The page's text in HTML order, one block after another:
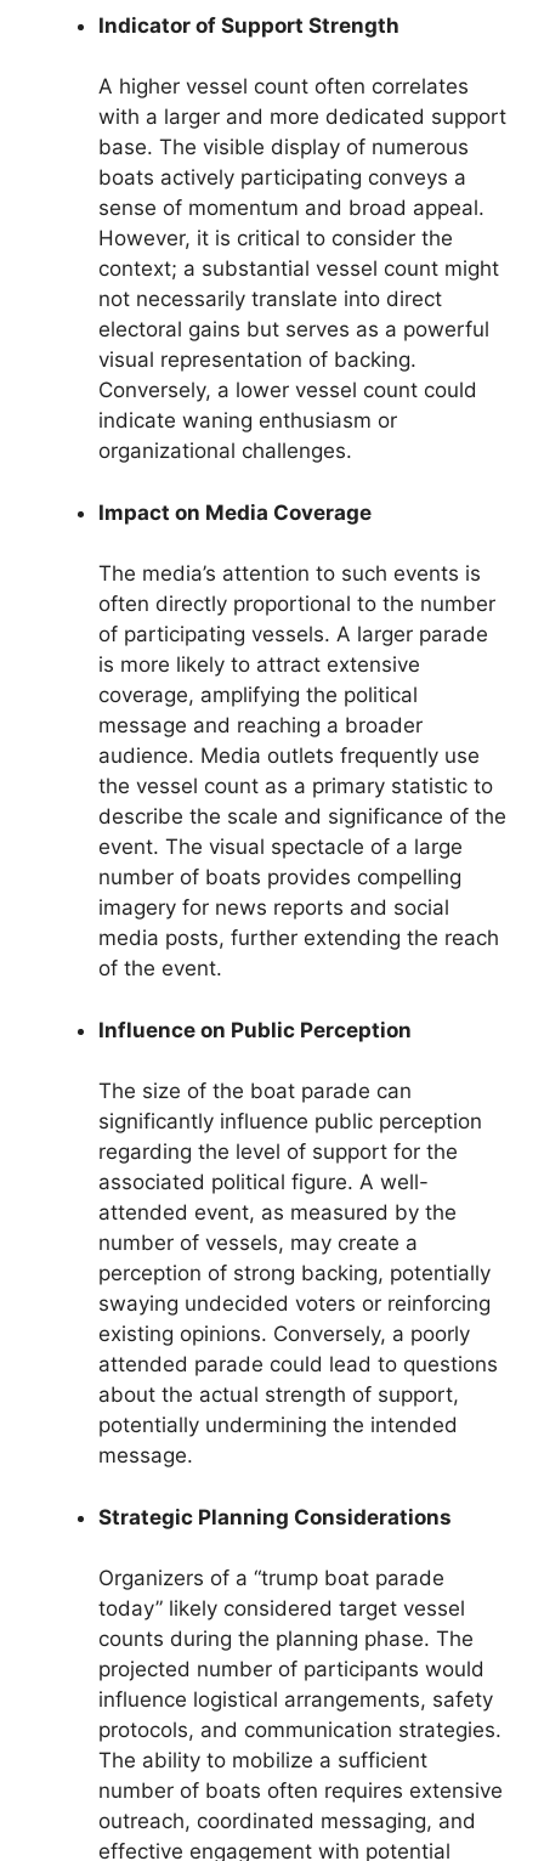
Indicator of Support Strength
A higher vessel count often correlates
with a larger and more dedicated support
base. The visible display of numerous
boats actively participating conveys a
sense of momentum and broad appeal.
However, it is critical to consider the
context; a substantial vessel count might
not necessarily translate into direct
electoral gains but serves as a powerful
visual representation of backing.
Conversely, a lower vessel count could
indicate waning enthusiasm or
organizational challenges.
Impact on Media Coverage
The media’s attention to such events is
often directly proportional to the number
of participating vessels. A larger parade
is more likely to attract extensive
coverage, amplifying the political
message and reaching a broader
audience. Media outlets frequently use
the vessel count as a primary statistic to
describe the scale and significance of the
event. The visual spectacle of a large
number of boats provides compelling
imagery for news reports and social
media posts, further extending the reach
of the event.
Influence on Public Perception
The size of the boat parade can
significantly influence public perception
regarding the level of support for the
associated political figure. A well-
attended event, as measured by the
number of vessels, may create a
perception of strong backing, potentially
swaying undecided voters or reinforcing
existing opinions. Conversely, a poorly
attended parade could lead to questions
about the actual strength of support,
potentially undermining the intended
message.
Strategic Planning Considerations
Organizers of a “trump boat parade
today” likely considered target vessel
counts during the planning phase. The
projected number of participants would
influence logistical arrangements, safety
protocols, and communication strategies.
The ability to mobilize a sufficient
number of boats often requires extensive
outreach, coordinated messaging, and
effective engagement with potential